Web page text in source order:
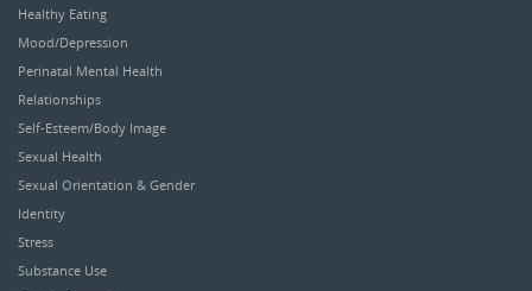
Healthy Eating
Mood/Depression
Perinatal Mental Health
Relationships
Self-Esteem/Body Image
Sexual Health
Sexual Orientation & Gender
Identity
Stress
Substance Use